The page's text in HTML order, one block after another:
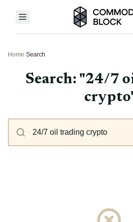
Home›Search
Search: "24/7